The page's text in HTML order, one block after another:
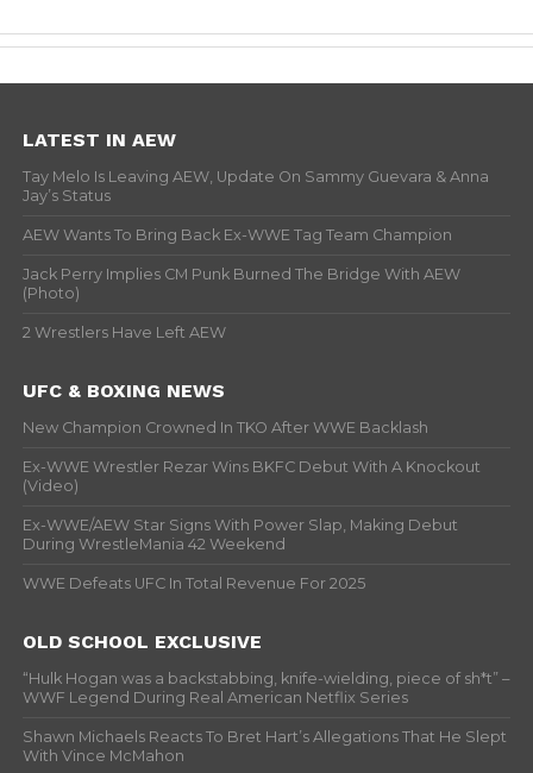
LATEST IN AEW
Tay Melo Is Leaving AEW, Update On Sammy Guevara & Anna
Jay’s Status
AEW Wants To Bring Back Ex-WWE Tag Team Champion
Jack Perry Implies CM Punk Burned The Bridge With AEW
(Photo)
2 Wrestlers Have Left AEW
UFC & BOXING NEWS
New Champion Crowned In TKO After WWE Backlash
Ex-WWE Wrestler Rezar Wins BKFC Debut With A Knockout
(Video)
Ex-WWE/AEW Star Signs With Power Slap, Making Debut
During WrestleMania 42 Weekend
WWE Defeats UFC In Total Revenue For 2025
OLD SCHOOL EXCLUSIVE
“Hulk Hogan was a backstabbing, knife-wielding, piece of sh*t” –
WWF Legend During Real American Netflix Series
Shawn Michaels Reacts To Bret Hart’s Allegations That He Slept
With Vince McMahon